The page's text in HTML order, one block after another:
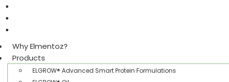
Why Elmentoz?
Products
ELGROW® Advanced Smart Protein Formulations